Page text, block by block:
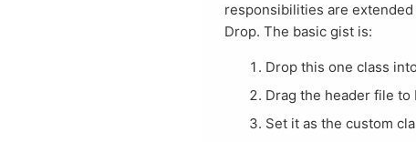
responsibilities are
Drop. The basic gist is:
Drop this one class
Drag the header file
Set it as the custom